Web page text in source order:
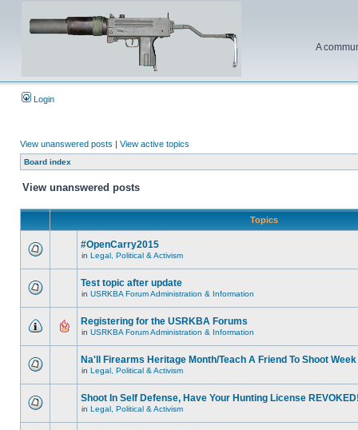
A
Login
View unanswered posts | View active topics
Board index
View unanswered posts
Topics
#OpenCarry2015
in Legal, Political & Activism
Test topic after update
in USRKBA Forum Administration & Information
Registering for the USRKBA Forums
in USRKBA Forum Administration & Information
Na'll Firearms Heritage Month/Teach A Friend To Shoot Week
in Legal, Political & Activism
Shoot In Self Defense, Have Your Hunting License
in Legal, Political & Activism